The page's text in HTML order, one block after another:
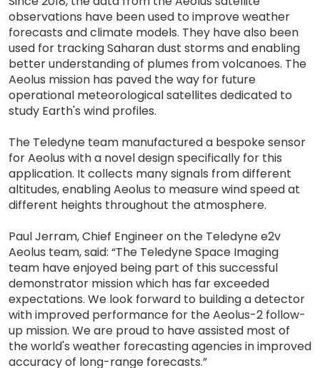
observations have been used to improve weather
forecasts and climate models. They have also been
used for tracking Saharan dust storms and enabling
better understanding of plumes from volcanoes. The
Aeolus mission has paved the way for future
operational meteorological satellites dedicated to
study Earth's wind profiles.
The Teledyne team manufactured a bespoke sensor
for Aeolus with a novel design specifically for this
application. It collects many signals from different
altitudes, enabling Aeolus to measure wind speed at
different heights throughout the atmosphere.
Paul Jerram, Chief Engineer on the Teledyne e2v
Aeolus team, said: “The Teledyne Space Imaging
team have enjoyed being part of this successful
demonstrator mission which has far exceeded
expectations. We look forward to building a detector
with improved performance for the Aeolus-2 follow-
up mission. We are proud to have assisted most of
the world's weather forecasting agencies in improved
accuracy of long-range forecasts.”